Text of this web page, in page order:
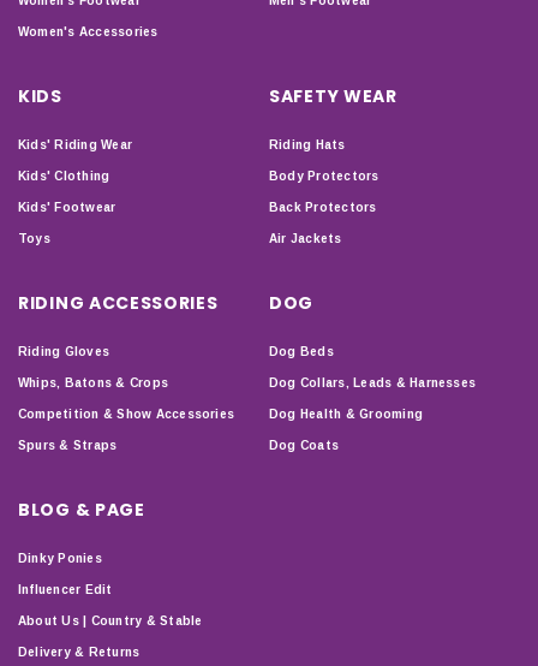
Women's Accessories
KIDS
Kids' Riding Wear
Kids' Clothing
Kids' Footwear
Toys
SAFETY WEAR
Riding Hats
Body Protectors
Back Protectors
Air Jackets
RIDING ACCESSORIES
Riding Gloves
Whips, Batons & Crops
Competition & Show Accessories
Spurs & Straps
DOG
Dog Beds
Dog Collars, Leads & Harnesses
Dog Health & Grooming
Dog Coats
BLOG & PAGE
Dinky Ponies
Influencer Edit
About Us | Country & Stable
Delivery & Returns